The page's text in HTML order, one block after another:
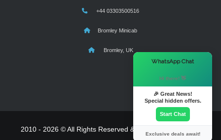
+44 03303500516
Bromley Minicab
Bromley, UK
2010 - 2026 © All Rights Reserved & Powered By
WhatsApp Chat
Hi there! 👋
🎉 Great News!
Special hidden offers.
Start Chat
Exclusive deals await!